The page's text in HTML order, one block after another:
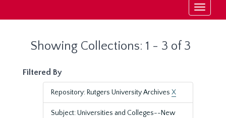
Toggle
Showing Collections: 1 - 3 of 3
Filtered By
Repository: Rutgers University Archives X
Subject: Universities and Colleges--New